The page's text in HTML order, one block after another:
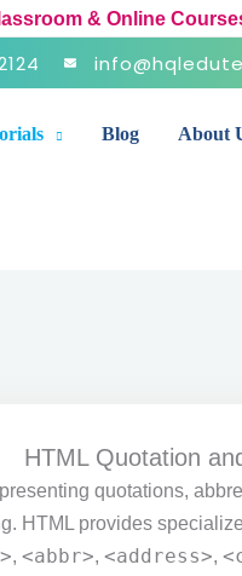
& Online
Blog About
HTML Quotation
quotations,
HTML provides
,<abbr>,<address>,